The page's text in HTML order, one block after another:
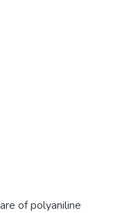
of polyaniline